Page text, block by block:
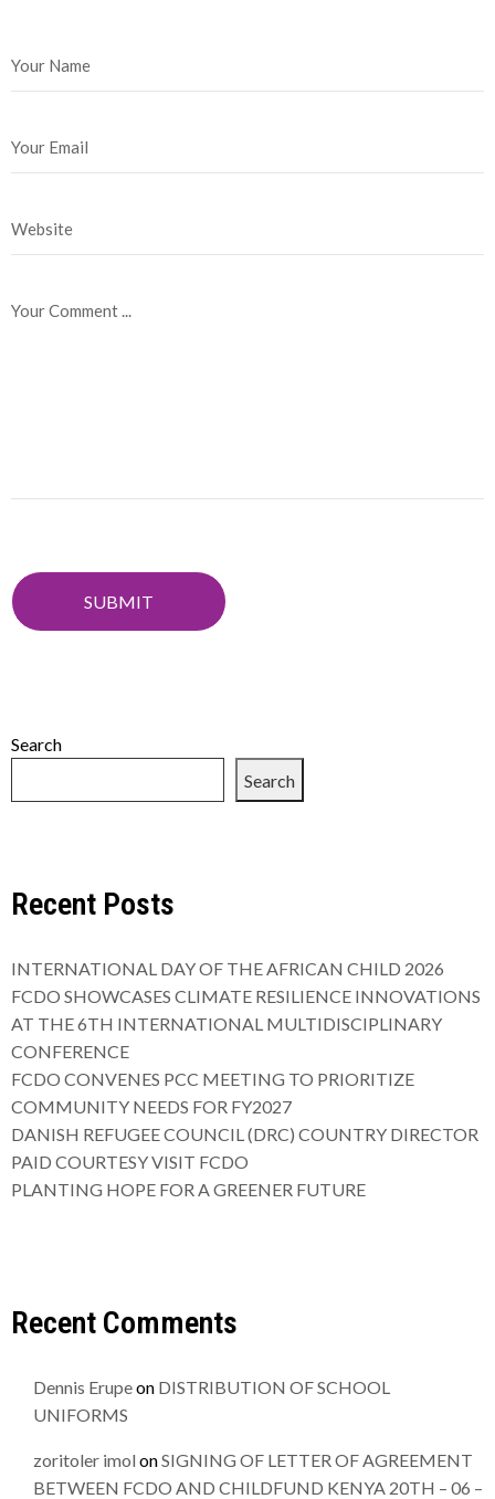
Search
Search
Recent Posts
INTERNATIONAL DAY OF THE AFRICAN CHILD 2026
FCDO SHOWCASES CLIMATE RESILIENCE INNOVATIONS
AT THE 6TH INTERNATIONAL MULTIDISCIPLINARY
CONFERENCE
FCDO CONVENES PCC MEETING TO PRIORITIZE
COMMUNITY NEEDS FOR FY2027
DANISH REFUGEE COUNCIL (DRC) COUNTRY DIRECTOR
PAID COURTESY VISIT FCDO
PLANTING HOPE FOR A GREENER FUTURE
Recent Comments
Dennis Erupeon DISTRIBUTION OF SCHOOL
UNIFORMS
zoritoler imol onSIGNING OF LETTER OF AGREEMENT
BETWEEN FCDO AND CHILDFUND KENYA 20TH – 06 –